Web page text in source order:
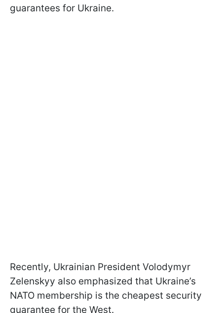
guarantees for Ukraine.
Recently, Ukrainian President Volodymyr
Zelenskyy also emphasized that Ukraine’s
NATO membership is the cheapest security
guarantee for the West.